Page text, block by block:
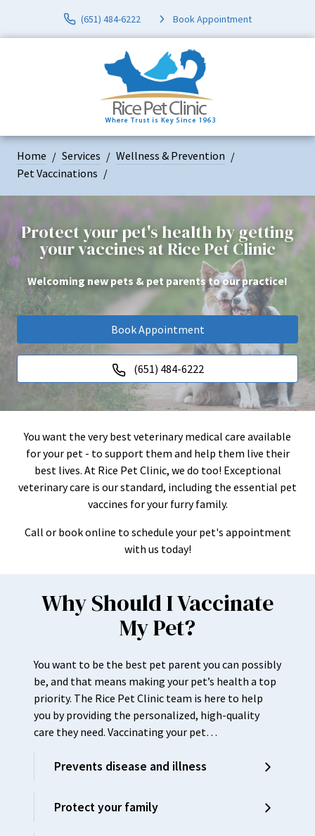
(651) 484-6222 Book Appointment
Home Services
Wellness & Prevention
Pet Vaccinations
Protect your pet's health by getting
your vaccines at Rice Pet Clinic
Welcoming new pets & pet parents to our practice!
Book Appointment
(651) 484-6222
You want the very best veterinary medical care available
for your pet - to support them and help them live their
best lives. At Rice Pet Clinic, we do too! Exceptional
veterinary care is our standard, including the essential pet
vaccines for your furry family.
Call or book online to schedule your pet's appointment
with us today!
Why Should I Vaccinate
My Pet?
You want to be the best pet parent you can possibly
be, and that means making your pet’s health a top
priority. The Rice Pet Clinic team is here to help
you by providing the personalized, high-quality
care they need. Vaccinating your pet…
Prevents disease and illness
Protect your family